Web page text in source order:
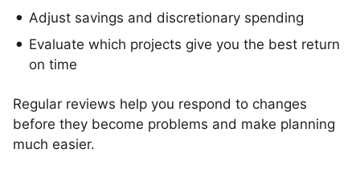
Adjust savings and discretionary spending
Evaluate which projects give you the best return
on time
Regular reviews help you respond to changes
before they become problems and make planning
much easier.